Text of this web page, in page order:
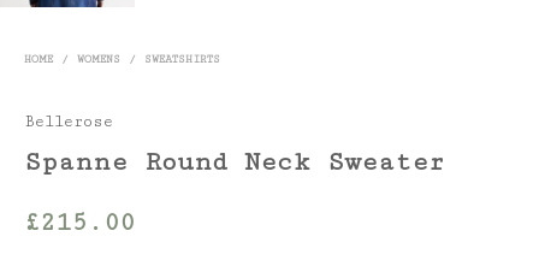
HOME / WOMENS / SWEATSHIRTS
Bellerose
Spanne Round Neck Sweater
£215.00